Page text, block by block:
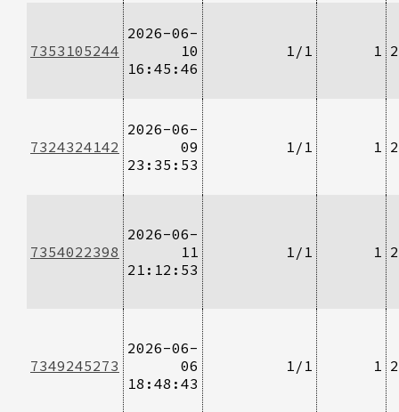
7353105244
2026-06-
10
16:45:46
1/1 1
7324324142
2026-06-
09
23:35:53
1/1 1
7354022398
2026-06-
11
21:12:53
1/1 1
7349245273
2026-06-
06
18:48:43
1/1 1